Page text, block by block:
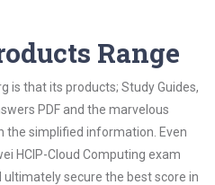
Range
is that its products; Study Guides,
PDF and the marvelous
the simplified information. Even
HCIP-Cloud Computing exam
secure the best score in